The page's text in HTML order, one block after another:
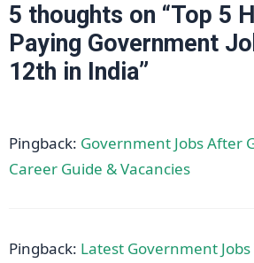
5 thoughts on “Top 5
Paying Government
12th in India”
Pingback: Government Jobs After
Career Guide & Vacancies
Pingback: Latest Government